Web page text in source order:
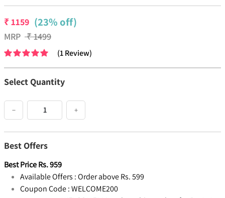
₹1159 (23% off)
MRP ₹1499
(1Review)
Select Quantity
− +
Best Offers
Best PriceRs.959
Available Offers :Order above Rs. 599
Coupon Code :WELCOME200